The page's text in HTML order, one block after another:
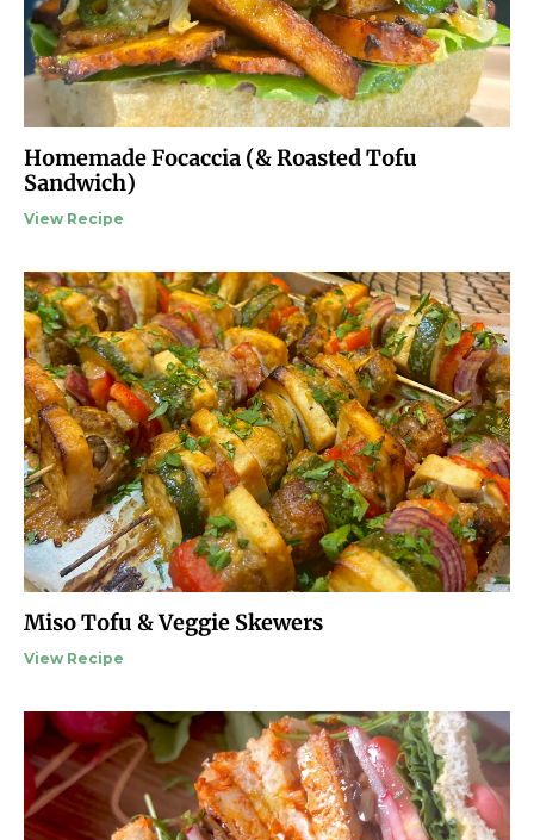
Homemade Focaccia (& Roasted Tofu
Sandwich)
View Recipe
Miso Tofu & Veggie Skewers
View Recipe